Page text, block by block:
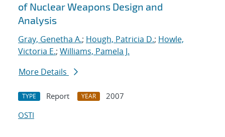
of Nuclear Weapons Design and
Analysis
Gray, Genetha A.; Hough, Patricia D.; Howle,
Victoria E.; Williams, Pamela J.
More Details
TYPE Report YEAR
2007
OSTI